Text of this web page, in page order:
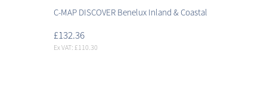
C-MAP DISCOVER Benelux Inland & Coastal
£132.36
Ex VAT: £110.30